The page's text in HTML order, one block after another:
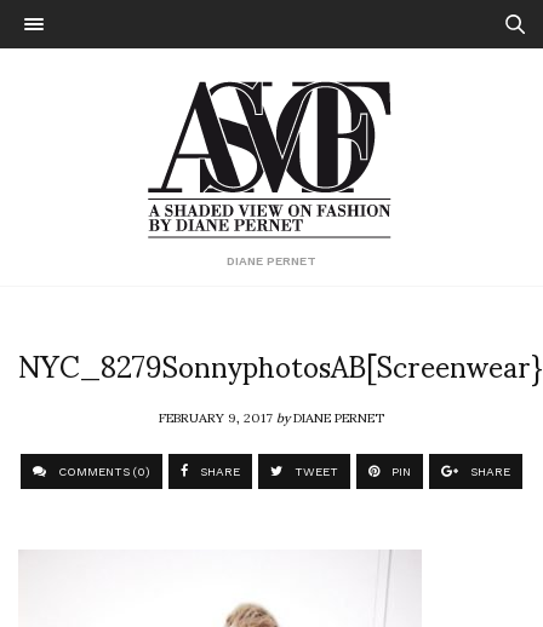
DIANE PERNET
NYC_8279SonnyphotosAB[Screenwear}
FEBRUARY 9, 2017byDIANE PERNET
COMMENTS (0) SHARE TWEET PIN SHARE